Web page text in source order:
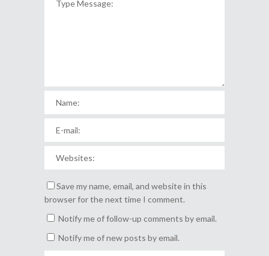
Save my name, email, and website in this
browser for the next time I comment.
Notify me of follow-up comments by email.
Notify me of new posts by email.